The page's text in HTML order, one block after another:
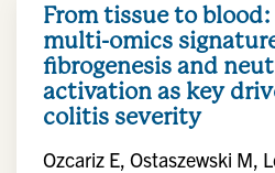
From tissue to
multi-omics
fibrogenesis and
activation as key
colitis severity
Ozcariz E, Ostaszewski M,